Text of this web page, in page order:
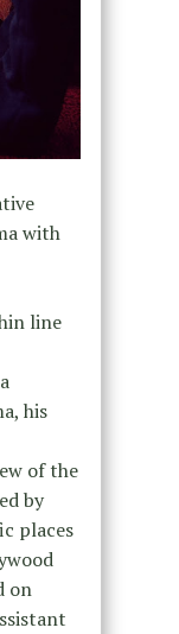
with
line
his
of the
by
places
on